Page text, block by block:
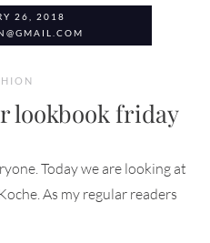
26, 2018
lookbook friday
Today we are looking at
As my regular readers